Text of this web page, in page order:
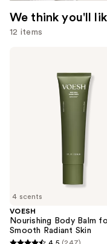
We think you'll
12 items
the
We
think
4 scents
VOESH
Nourishing Body Balm
Smooth Radiant Skin
4.5 (247)